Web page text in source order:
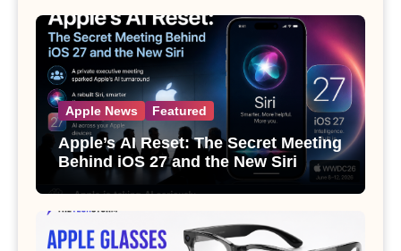
Apple News Featured
Apple’s AI Reset: The Secret Meeting
Behind iOS 27 and the New Siri